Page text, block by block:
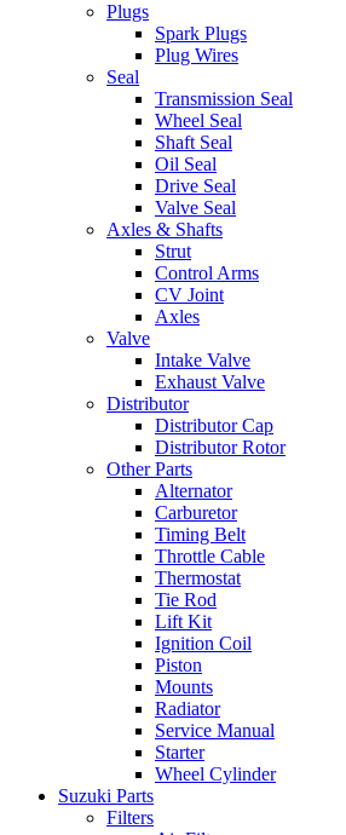
Plugs
Spark Plugs
Plug Wires
Seal
Transmission Seal
Wheel Seal
Shaft Seal
Oil Seal
Drive Seal
Valve Seal
Axles & Shafts
Strut
Control Arms
CV Joint
Axles
Valve
Intake Valve
Exhaust Valve
Distributor
Distributor Cap
Distributor Rotor
Other Parts
Alternator
Carburetor
Timing Belt
Throttle Cable
Thermostat
Tie Rod
Lift Kit
Ignition Coil
Piston
Mounts
Radiator
Service Manual
Starter
Wheel Cylinder
Suzuki Parts
Filters